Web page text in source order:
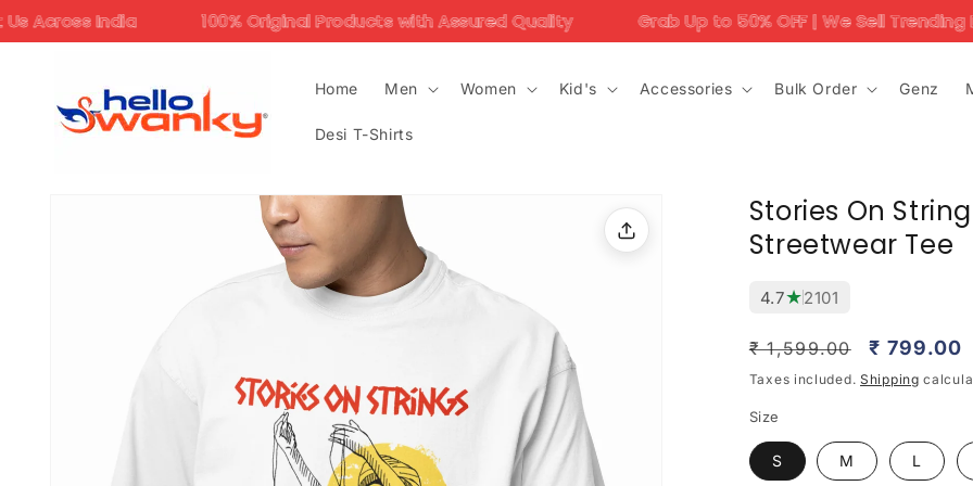
Skip to
content
100% Original Products with Assured Quality Grab Up to 50% OFF | We Sell Trending Designs Only –
Home Men Women Kid's Accessories Bulk Order Genz
Desi T-Shirts
Stories On
Streetwear Tee
4.7★2101
Regular
price
₹ 1,599.00
Sale
price
₹ 799.00
Taxes included. Shipping
Size
S M L